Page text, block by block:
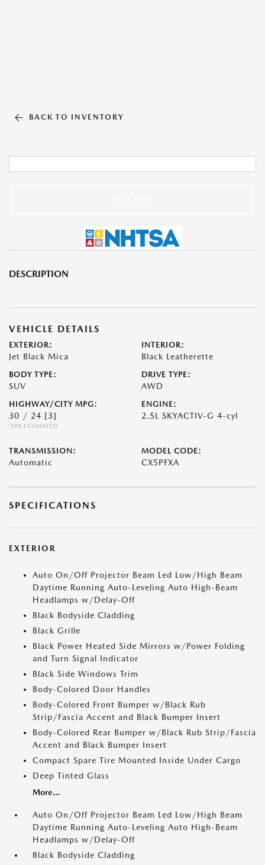
BACK TO INVENTORY
DESCRIPTION
VEHICLE DETAILS
EXTERIOR:
Jet Black Mica
INTERIOR:
Black Leatherette
BODY TYPE:
SUV
DRIVE TYPE:
AWD
HIGHWAY/CITY MPG:
30 / 24 [3]
*EPA ESTIMATED
ENGINE:
2.5L SKYACTIV-G 4-cyl
TRANSMISSION:
Automatic
MODEL CODE:
CX5PFXA
SPECIFICATIONS
EXTERIOR
Auto On/Off Projector Beam Led Low/High Beam
Daytime Running Auto-Leveling Auto High-Beam
Headlamps w/Delay-Off
Black Bodyside Cladding
Black Grille
Black Power Heated Side Mirrors w/Power Folding
and Turn Signal Indicator
Black Side Windows Trim
Body-Colored Door Handles
Body-Colored Front Bumper w/Black Rub
Strip/Fascia Accent and Black Bumper Insert
Body-Colored Rear Bumper w/Black Rub Strip/Fascia
Accent and Black Bumper Insert
Compact Spare Tire Mounted Inside Under Cargo
Deep Tinted Glass
More...
Auto On/Off Projector Beam Led Low/High Beam
Daytime Running Auto-Leveling Auto High-Beam
Headlamps w/Delay-Off
Black Bodyside Cladding